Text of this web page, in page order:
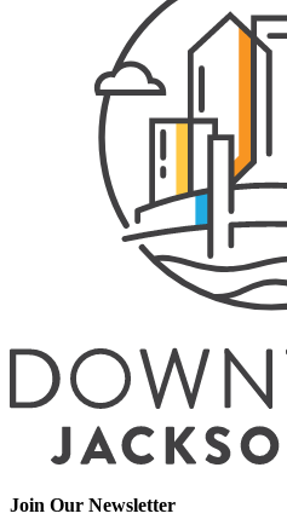
Join Our Newsletter